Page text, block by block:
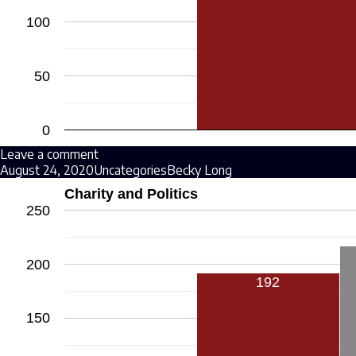
0
50
100
Leave a comment
August 24, 2020UncategoriesBecky Long
Charity and Politics
150
200
250
192